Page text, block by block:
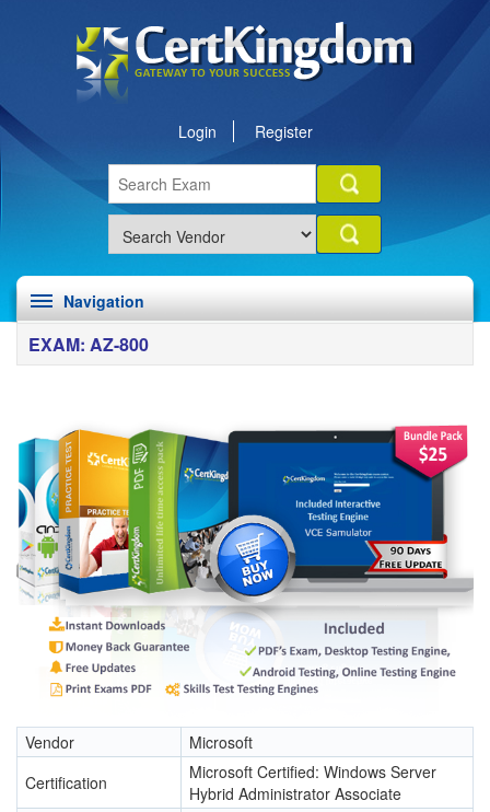
Login Register
Navigation
EXAM: AZ-800
Vendor
Microsoft
Certification
Microsoft Certified: Windows Server
Hybrid Administrator Associate